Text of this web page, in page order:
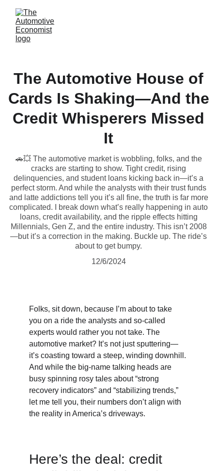
The Automotive House of
Cards Is Shaking—And the
Credit Whisperers Missed
It
🚗💥 The automotive market is wobbling, folks, and the
cracks are starting to show. Tight credit, rising
delinquencies, and student loans kicking back in—it’s a
perfect storm. And while the analysts with their trust funds
and latte addictions tell you it’s all fine, the truth is far more
complicated. I break down what’s really happening in auto
loans, credit availability, and the ripple effects hitting
Millennials, Gen Z, and the entire industry. This isn’t 2008
—but it’s a correction in the making. Buckle up. The ride’s
about to get bumpy.
12/6/2024
Folks, sit down, because I’m about to take
you on a ride the analysts and so-called
experts would rather you not take. The
automotive market? It’s not just sputtering—
it’s coasting toward a steep, winding downhill.
And while the big-name talking heads are
busy spinning rosy tales about “strong
recovery indicators” and “stabilizing trends,”
let me tell you, their numbers don’t align with
the reality in America’s driveways.
Here’s the deal: credit